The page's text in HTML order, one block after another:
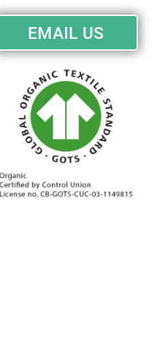
EMAIL US